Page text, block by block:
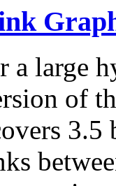
a large
of